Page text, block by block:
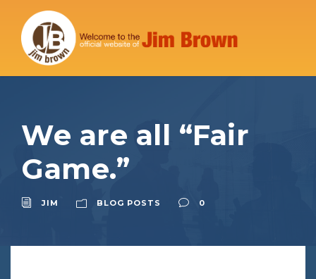
We are all “Fair
Game.”
JIM BLOG POSTS 0